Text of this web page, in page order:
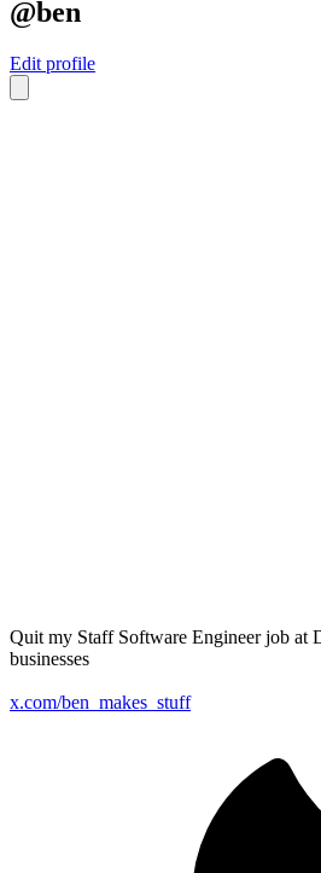
@ben
Edit profile
Quit my Staff Software Engineer job at
businesses
x.com/ben_makes_stuff